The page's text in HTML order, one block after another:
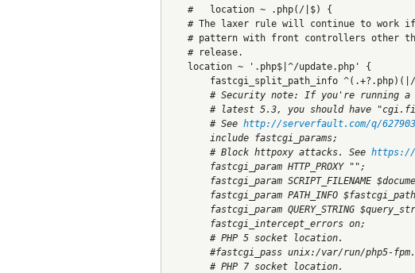
#   location ~ .php(/|$) {
# The laxer rule will continue to work if
# pattern with front controllers other
# release.
location ~ '.php$|^/update.php' {
fastcgi_split_path_info
# Security note: If you're running a
# latest 5.3, you should have
# See http://serverfault.com/q/
include fastcgi_params;
# Block httpoxy attacks. See https://
fastcgi_param HTTP_PROXY "";
fastcgi_param SCRIPT_FILENAME
fastcgi_param PATH_INFO
fastcgi_param QUERY_STRING
fastcgi_intercept_errors on;
# PHP 5 socket location.
#fastcgi_pass unix:/var/run/php5-
# PHP 7 socket location.